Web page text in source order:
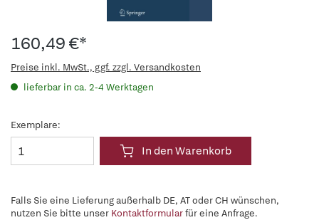
160,49 €*
Preise inkl. MwSt., ggf. zzgl. Versandkosten
lieferbar in ca. 2-4 Werktagen
Exemplare:
In den Warenkorb
Falls Sie eine Lieferung außerhalb DE, AT oder CH wünschen,
nutzen Sie bitte unser Kontaktformularfür eine Anfrage.